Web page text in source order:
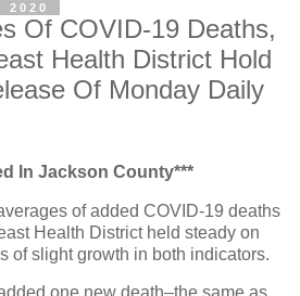
2020
Of COVID-19 Deaths,
Health District Hold
Of Monday Daily
In Jackson County***
of added COVID-19 deaths
Health District held steady on
of slight growth in both indicators.